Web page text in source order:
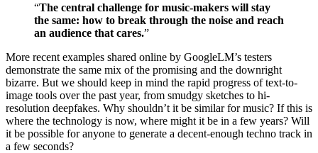
“The central challenge for music-makers will stay
the same: how to break through the noise and reach
an audience that cares.”
More recent examples shared online by GoogleLM’s testers
demonstrate the same mix of the promising and the downright
bizarre. But we should keep in mind the rapid progress of text-to-
image tools over the past year, from smudgy sketches to hi-
resolution deepfakes. Why shouldn’t it be similar for music? If this is
where the technology is now, where might it be in a few years? Will
it be possible for anyone to generate a decent-enough techno track in
a few seconds?